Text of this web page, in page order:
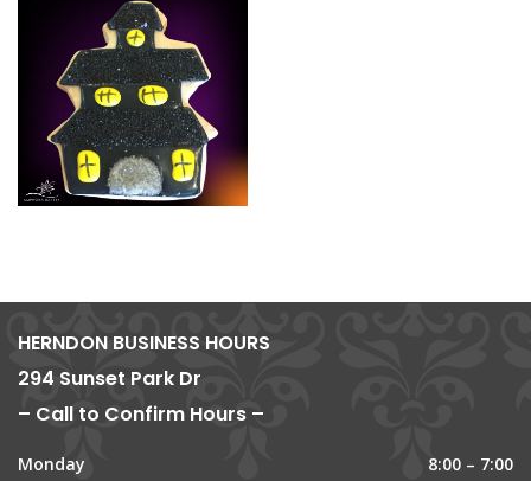
HERNDON BUSINESS HOURS
294 Sunset Park Dr
– Call to Confirm Hours –
Monday
8:00 – 7:00